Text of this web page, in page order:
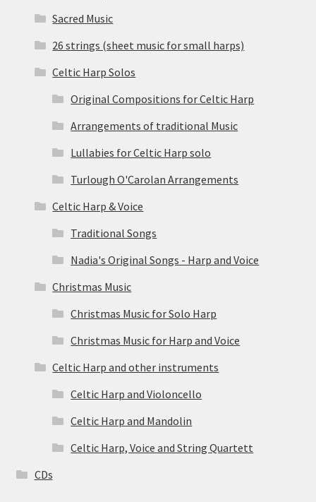
Sacred Music
26 strings (sheet music for small harps)
Celtic Harp Solos
Original Compositions for Celtic Harp
Arrangements of traditional Music
Lullabies for Celtic Harp solo
Turlough O'Carolan Arrangements
Celtic Harp & Voice
Traditional Songs
Nadia's Original Songs - Harp and Voice
Christmas Music
Christmas Music for Solo Harp
Christmas Music for Harp and Voice
Celtic Harp and other instruments
Celtic Harp and Violoncello
Celtic Harp and Mandolin
Celtic Harp, Voice and String Quartett
CDs